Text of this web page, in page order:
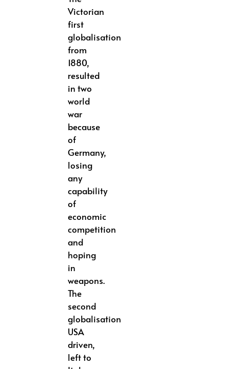
Victorian
first
globalisation
from
1880,
resulted
in two
world
war
because
of
Germany,
losing
any
capability
of
economic
competition
and
hoping
in
weapons.
The
second
globalisation
USA
driven,
left to